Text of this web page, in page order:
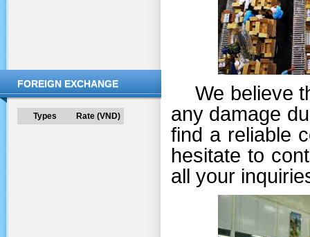
FOREIGN EXCHANGE
Types Rate (VND)
We believe
any damage
find a reliable
hesitate to
all your